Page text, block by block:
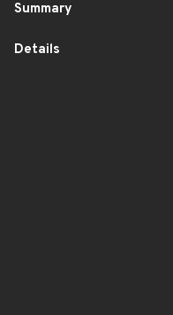
Summary
Details